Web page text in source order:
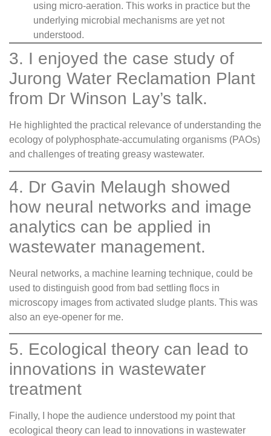
using micro-aeration. This works in practice but the
underlying microbial mechanisms are yet not
understood.
3. I enjoyed the case study of
Jurong Water Reclamation Plant
from Dr Winson Lay’s talk.
He highlighted the practical relevance of understanding the
ecology of polyphosphate-accumulating organisms (PAOs)
and challenges of treating greasy wastewater.
4. Dr Gavin Melaugh showed
how neural networks and image
analytics can be applied in
wastewater management.
Neural networks, a machine learning technique, could be
used to distinguish good from bad settling flocs in
microscopy images from activated sludge plants. This was
also an eye-opener for me.
5. Ecological theory can lead to
innovations in wastewater
treatment
Finally, I hope the audience understood my point that
ecological theory can lead to innovations in wastewater